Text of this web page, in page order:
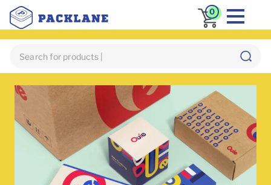
0
Home Custom Mailer Box